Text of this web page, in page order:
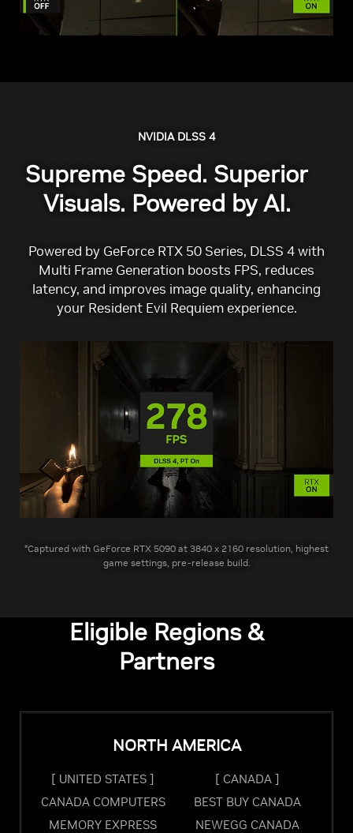
NVIDIA DLSS 4
Supreme Speed. Superior
Visuals. Powered by AI.
Powered by GeForce RTX 50 Series, DLSS 4 with
Multi Frame Generation boosts FPS, reduces
latency, and improves image quality, enhancing
your Resident Evil Requiem experience.
*Captured with GeForce RTX 5090 at 3840 x 2160 resolution, highest
game settings, pre-release build.
Eligible Regions &
Partners
NORTH AMERICA
[ UNITED STATES ]
[ CANADA ]
CANADA COMPUTERS
BEST BUY CANADA
MEMORY EXPRESS
NEWEGG CANADA